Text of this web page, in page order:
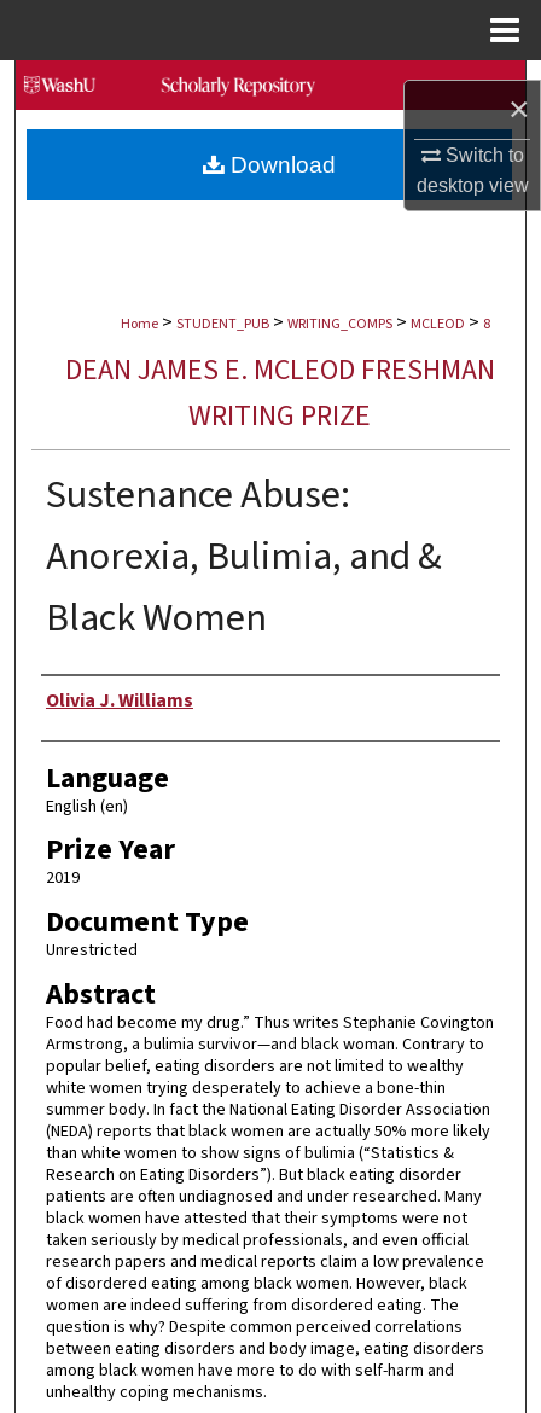
×
Switch to
desktopview
Search
Browse Collections
My Account
Digital Commons Network™
Home > STUDENT_PUB > WRITING_COMPS > MCLEOD > 8
DEAN JAMES E. MCLEOD FRESHMAN
WRITING PRIZE
Sustenance Abuse:
Anorexia, Bulimia, and &
Black Women
Author
Olivia J. Williams
Language
English (en)
Prize Year
2019
Document Type
Unrestricted
Abstract
Food had become my drug.” Thus writes Stephanie Covington
Armstrong, a bulimia survivor—and black woman. Contrary to
popular belief, eating disorders are not limited to wealthy
white women trying desperately to achieve a bone-thin
summer body. In fact the National Eating Disorder Association
(NEDA) reports that black women are actually 50% more likely
than white women to show signs of bulimia (“Statistics &
Research on Eating Disorders”). But black eating disorder
patients are often undiagnosed and under researched. Many
black women have attested that their symptoms were not
taken seriously by medical professionals, and even official
research papers and medical reports claim a low prevalence
of disordered eating among black women. However, black
women are indeed suffering from disordered eating. The
question is why? Despite common perceived correlations
between eating disorders and body image, eating disorders
among black women have more to do with self-harm and
unhealthy coping mechanisms.
Download